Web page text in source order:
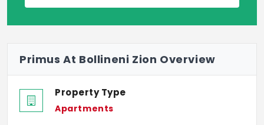
Primus At Bollineni Zion Overview
Property Type
Apartments